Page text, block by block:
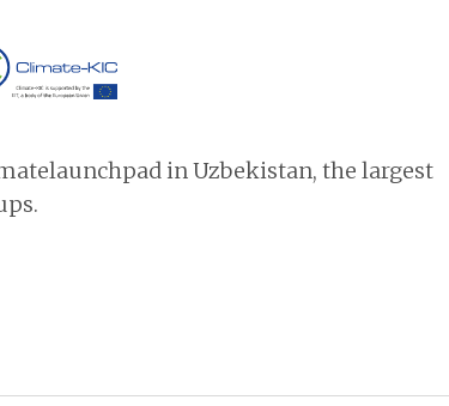
in Uzbekistan, the largest